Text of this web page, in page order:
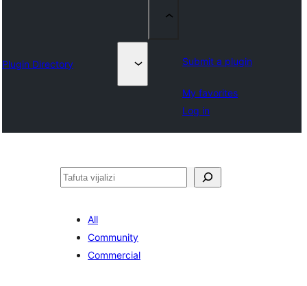
Plugin Directory Submit a plugin
My favorites
Log in
Tafuta
All
Community
Commercial